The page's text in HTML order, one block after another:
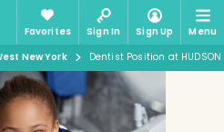
Favorites Sign In Sign Up
Menu
New York Dentist Position at HUDSON